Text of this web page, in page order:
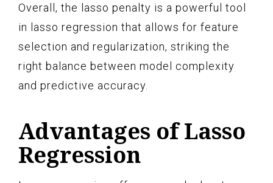
Overall, the lasso penalty is a powerful tool
in lasso regression that allows for feature
selection and regularization, striking the
right balance between model complexity
and predictive accuracy.
Advantages of Lasso
Regression